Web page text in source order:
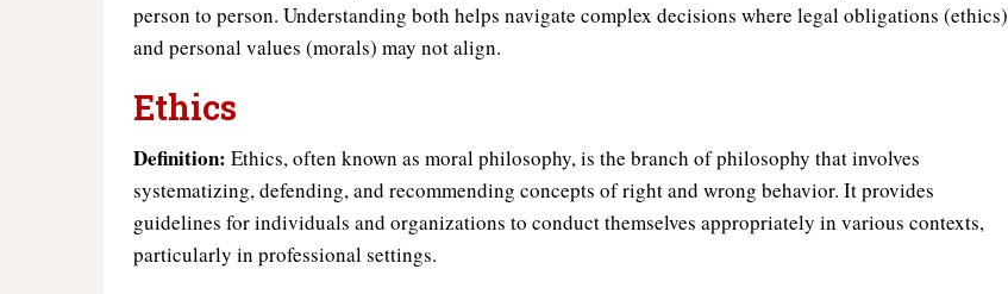
person to person. Understanding both helps navigate complex decisions where legal obligations (ethics)
and personal values (morals) may not align.
Ethics
Definition: Ethics, often known as moral philosophy, is the branch of philosophy that involves
systematizing, defending, and recommending concepts of right and wrong behavior. It provides
guidelines for individuals and organizations to conduct themselves appropriately in various contexts,
particularly in professional settings.